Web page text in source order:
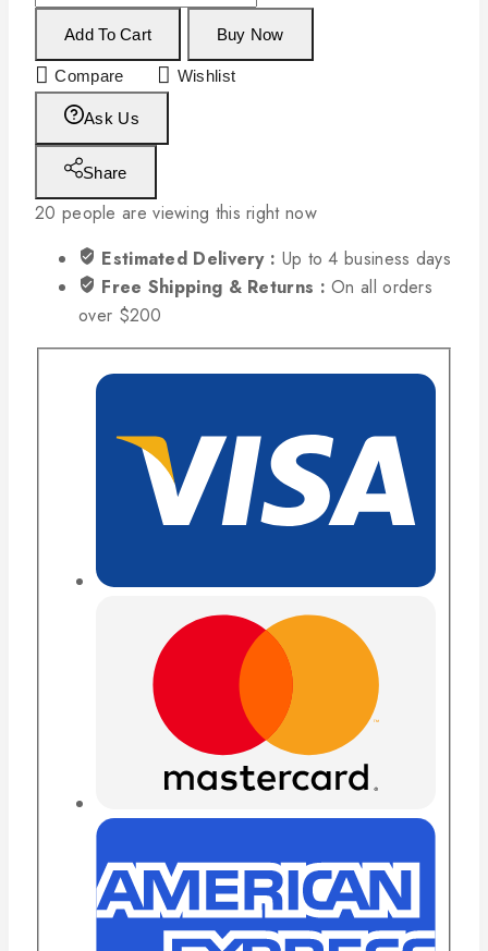
Add To Cart Buy Now
Compare Wishlist
Ask Us
Share
20 people are viewing this right now
Estimated Delivery : Up to 4 business days
Free Shipping & Returns :On all orders
over $200